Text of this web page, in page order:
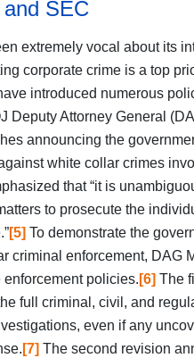
SEC
extremely vocal about its
corporate crime is a top
introduced numerous
Deputy Attorney General
announcing the
white collar crimes
that “it is
to prosecute the
[5] To demonstrate the
criminal enforcement, DAG
policies. [6] The
full criminal, civil, and
even if any
[7] The second revision